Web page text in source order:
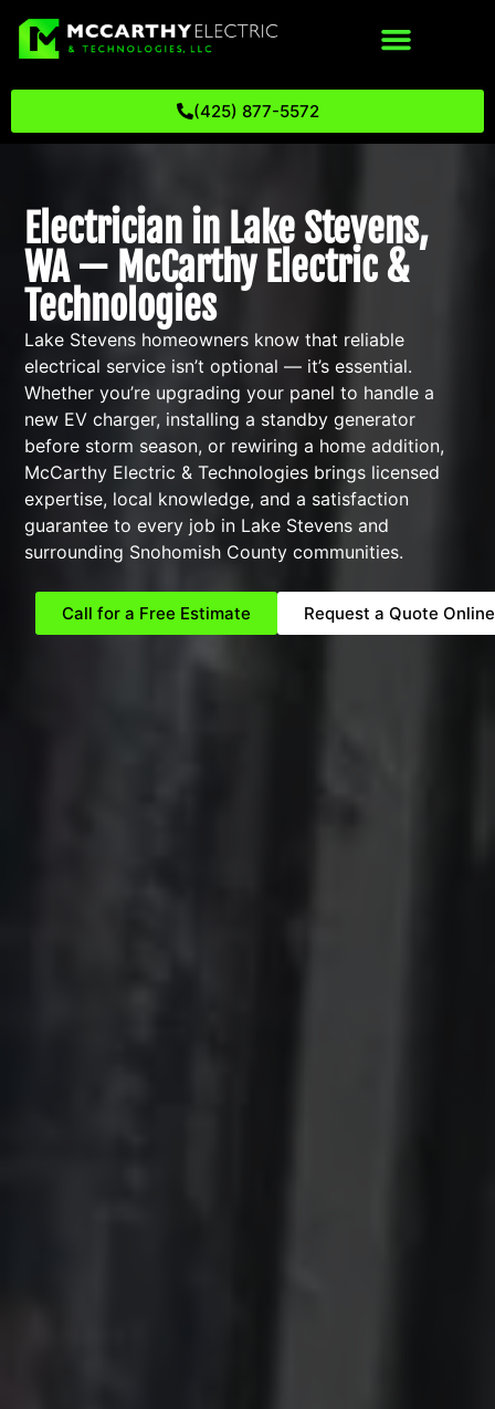
(425) 877-5572
Electrician in Lake Stevens,
WA — McCarthy Electric &
Technologies
Lake Stevens homeowners know that reliable
electrical service isn’t optional — it’s essential.
Whether you’re upgrading your panel to handle a
new EV charger, installing a standby generator
before storm season, or rewiring a home addition,
McCarthy Electric & Technologies brings licensed
expertise, local knowledge, and a satisfaction
guarantee to every job in Lake Stevens and
surrounding Snohomish County communities.
Call for a Free Estimate Request a Quote Online